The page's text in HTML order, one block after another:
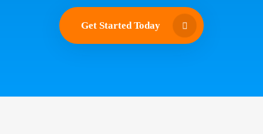
Get Started Today